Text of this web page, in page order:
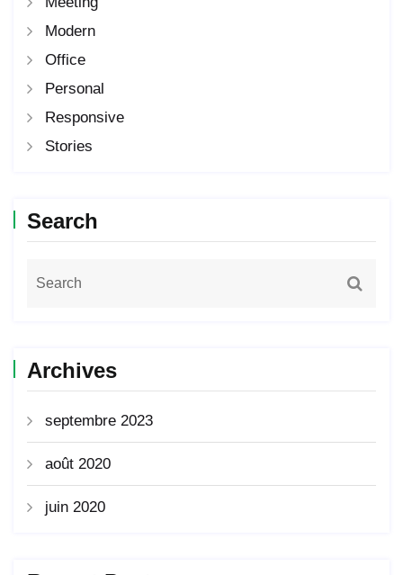
Modern
Office
Personal
Responsive
Stories
Search
Archives
septembre 2023
août 2020
juin 2020